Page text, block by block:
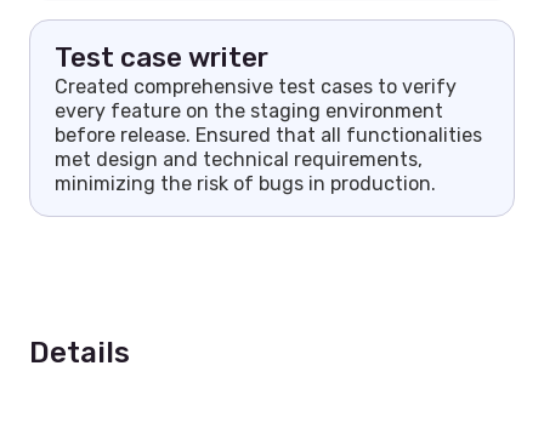
Test case writer
Created comprehensive test cases to verify
every feature on the staging environment
before release. Ensured that all functionalities
met design and technical requirements,
minimizing the risk of bugs in production.
Details